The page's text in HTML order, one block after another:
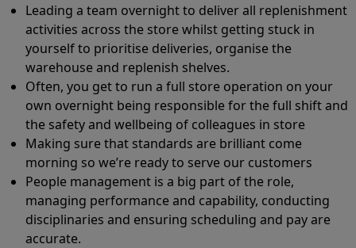
Leading a team overnight to deliver all replenishment
activities across the store whilst getting stuck in
yourself to prioritise deliveries, organise the
warehouse and replenish shelves.
Often, you get to run a full store operation on your
own overnight being responsible for the full shift and
the safety and wellbeing of colleagues in store
Making sure that standards are brilliant come
morning so we’re ready to serve our customers
People management is a big part of the role,
managing performance and capability, conducting
disciplinaries and ensuring scheduling and pay are
accurate.